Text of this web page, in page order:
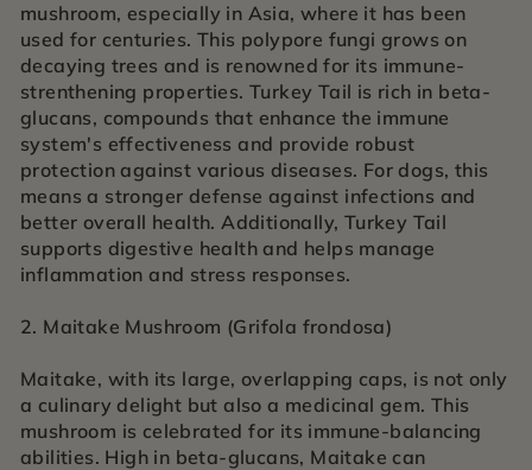
mushroom, especially in Asia, where it has been
used for centuries. This polypore fungi grows on
decaying trees and is renowned for its immune-
strenthening properties. Turkey Tail is rich in beta-
glucans, compounds that enhance the immune
system's effectiveness and provide robust
protection against various diseases. For dogs, this
means a stronger defense against infections and
better overall health. Additionally, Turkey Tail
supports digestive health and helps manage
inflammation and stress responses.
2. Maitake Mushroom (Grifola frondosa)
Maitake, with its large, overlapping caps, is not only
a culinary delight but also a medicinal gem. This
mushroom is celebrated for its immune-balancing
abilities. High in beta-glucans, Maitake can